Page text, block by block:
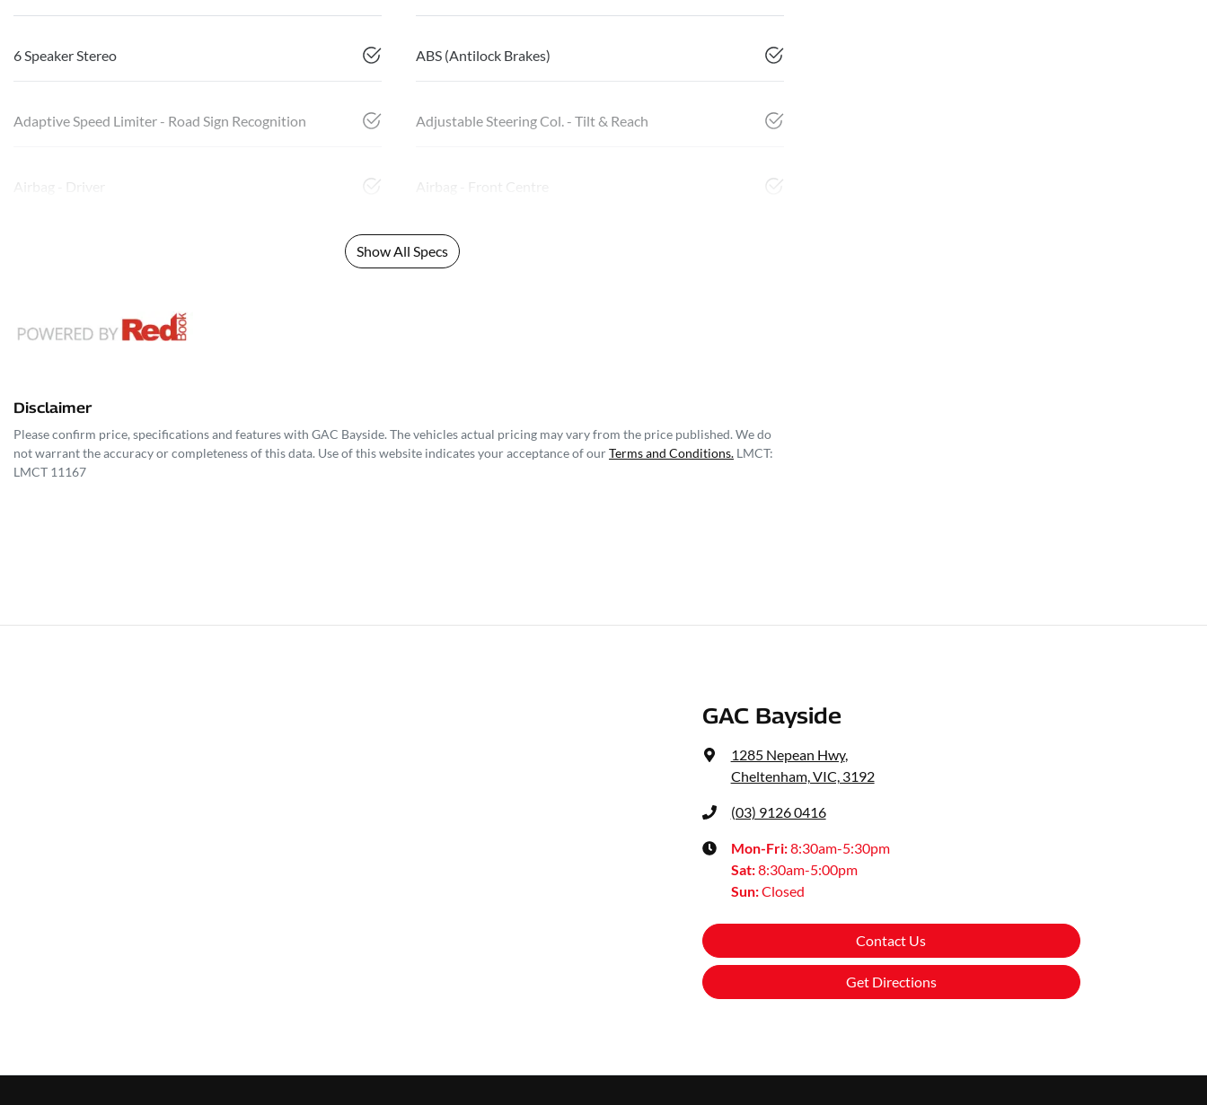
6 Speaker Stereo ABS (Antilock Brakes)
Adaptive Speed Limiter - Road Sign Recognition Adjustable Steering Col. - Tilt & Reach
Airbag - Driver Airbag - Front Centre
Show All Specs
Disclaimer
Please confirm price, specifications and features with GAC Bayside. The vehicles actual pricing may vary from the price published. We do
not warrant the accuracy or completeness of this data. Use of this website indicates your acceptance of ourTerms and Conditions. LMCT:
LMCT 11167
GAC Bayside
1285 Nepean Hwy,
Cheltenham, VIC, 3192
(03) 9126 0416
Mon-Fri:8:30am-5:30pm
Sat:8:30am-5:00pm
Sun:Closed
Contact Us
Get Directions